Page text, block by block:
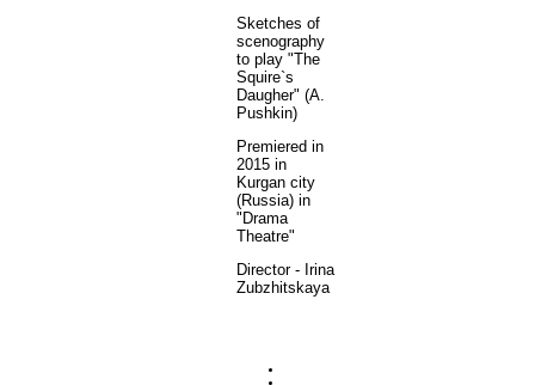
Sketches of
scenography
to play "The
Squire`s
Daugher" (A.
Pushkin)
Premiered in
2015 in
Kurgan city
(Russia) in
"Drama
Theatre"
Director - Irina
Zubzhitskaya